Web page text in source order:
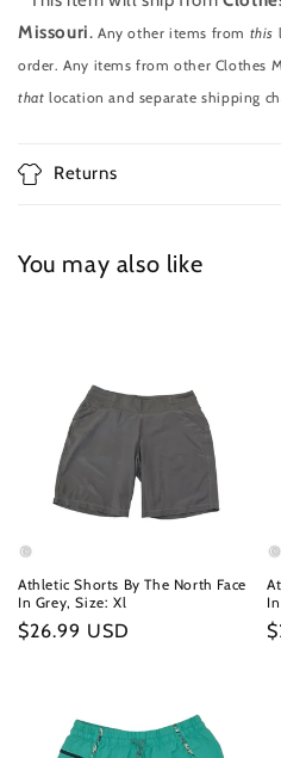
Missouri.Any other items from this
order. Any items from other Clothes
that location and separate shipping
Returns
You may also like
Athletic Shorts By The North Face
In Grey, Size: Xl
Regular
$26.99 USD